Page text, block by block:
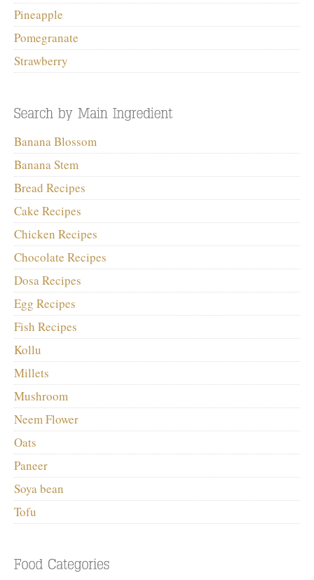
Pineapple
Pomegranate
Strawberry
Banana Blossom
Banana Stem
Bread Recipes
Cake Recipes
Chicken Recipes
Chocolate Recipes
Dosa Recipes
Egg Recipes
Fish Recipes
Kollu
Millets
Mushroom
Neem Flower
Oats
Paneer
Soya bean
Tofu